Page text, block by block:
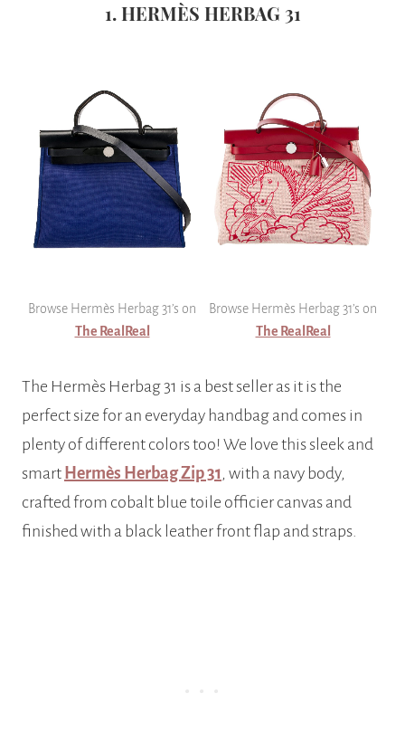
1. HERMÈS HERBAG 31
Browse Hermès Herbag 31’s on
The RealReal
Browse Hermès Herbag 31’s on
The RealReal
The Hermès Herbag 31 is a best seller as it is the
perfect size for an everyday handbag and comes in
plenty of different colors too! We love this sleek and
smart Hermès Herbag Zip 31, with a navy body,
crafted from cobalt blue toile officier canvas and
finished with a black leather front flap and straps.